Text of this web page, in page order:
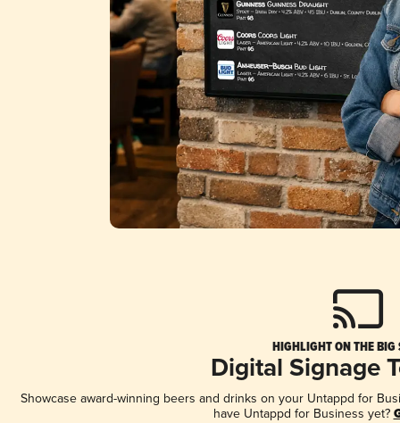
HIGHLIGHT ON THE BIG
Digital Signage
Showcase award-winning beers and drinks on your Untappd for
have Untappd for Business yet?